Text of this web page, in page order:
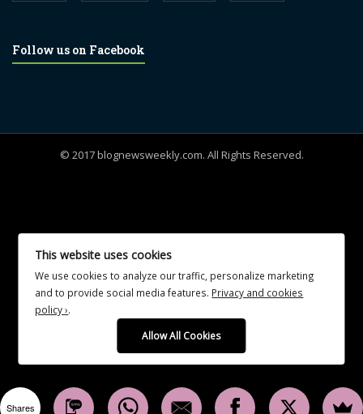
Follow us on Facebook
© 2017 blognewsweekly.com. All Rights Reserved.
This website uses cookies
We use cookies to analyze our traffic, personalize marketing
and to provide social media features. Privacy and cookies
policy ›.
Allow All Cookies
Shares